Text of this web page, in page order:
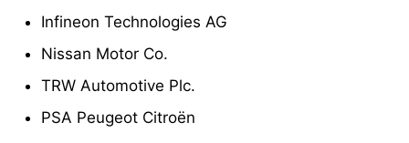
Infineon Technologies AG
Nissan Motor Co.
TRW Automotive Plc.
PSA Peugeot Citroën